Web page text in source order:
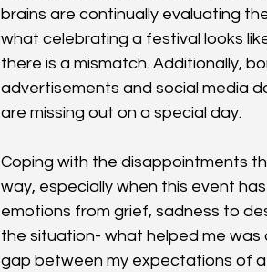
brains are continually evaluating
what celebrating a festival looks
there is a mismatch. Additionally,
advertisements and social media
are missing out on a special day.
Coping with the disappointments
way, especially when this event
emotions from grief, sadness to
the situation- what helped me
gap between my expectations of